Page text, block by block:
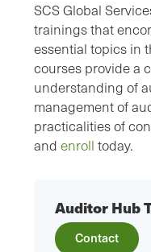
SCS Global
trainings that
essential topics in
courses provide a
understanding of
management of
practicalities of
and enroll today.
Auditor Hub
Contact